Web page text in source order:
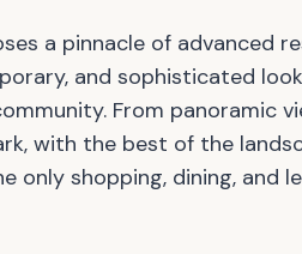
a pinnacle of advanced
and sophisticated
From
with the best of the
only shopping, dining,